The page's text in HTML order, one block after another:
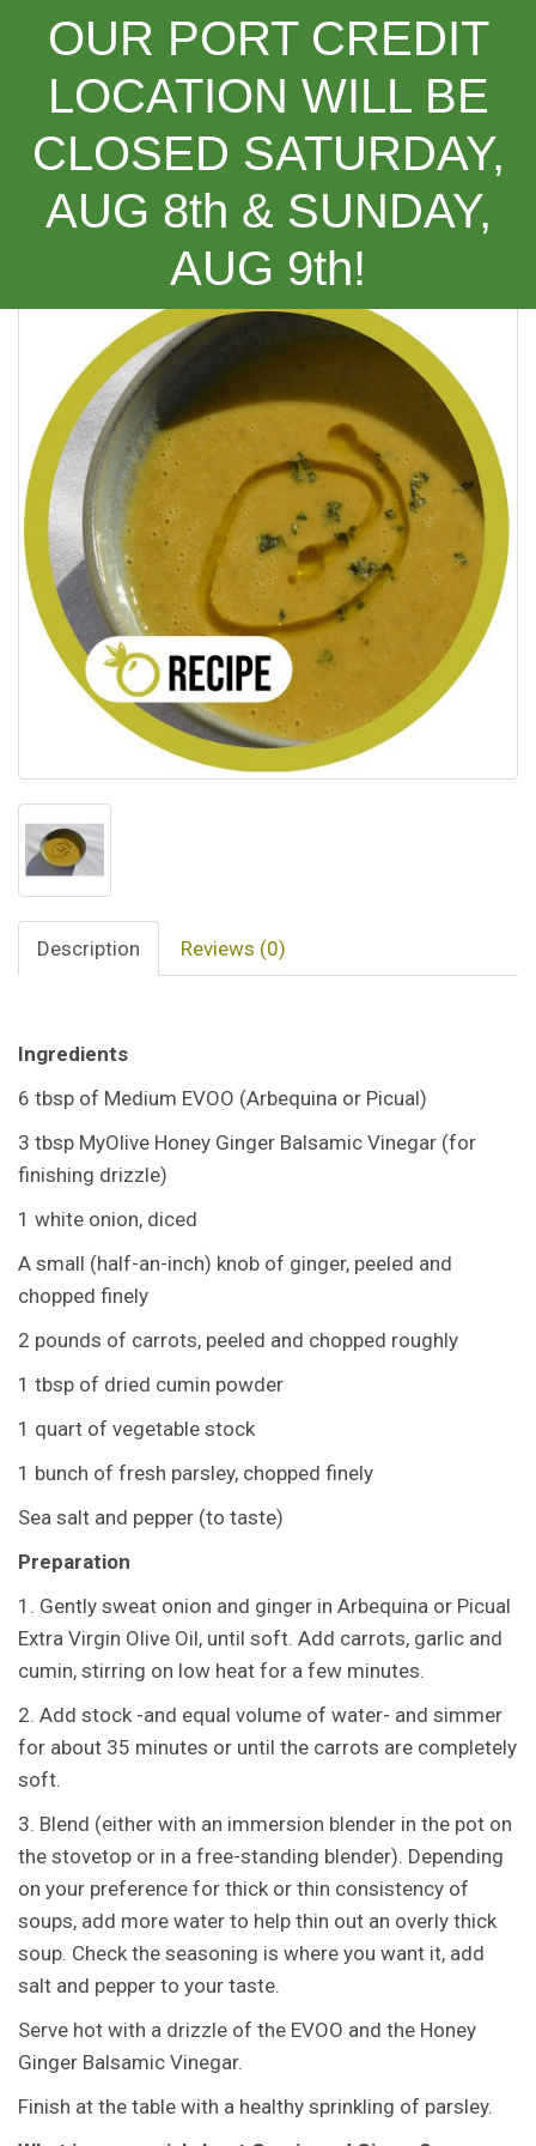
OUR PORT CREDIT
LOCATION WILL BE
CLOSED SATURDAY,
AUG 8th & SUNDAY,
AUG 9th!
Categories
(Recipe) Carrot, Cumin and Ginger Soup
Description Reviews (0)
Ingredients
6 tbsp of Medium EVOO (Arbequina or Picual)
3 tbsp MyOlive Honey Ginger Balsamic Vinegar (for
finishing drizzle)
1 white onion, diced
A small (half-an-inch) knob of ginger, peeled and
chopped finely
2 pounds of carrots, peeled and chopped roughly
1 tbsp of dried cumin powder
1 quart of vegetable stock
1 bunch of fresh parsley, chopped finely
Sea salt and pepper (to taste)
Preparation
1. Gently sweat onion and ginger in Arbequina or Picual
Extra Virgin Olive Oil, until soft. Add carrots, garlic and
cumin, stirring on low heat for a few minutes.
2. Add stock -and equal volume of water- and simmer
for about 35 minutes or until the carrots are completely
soft.
3. Blend (either with an immersion blender in the pot on
the stovetop or in a free-standing blender). Depending
on your preference for thick or thin consistency of
soups, add more water to help thin out an overly thick
soup. Check the seasoning is where you want it, add
salt and pepper to your taste.
Serve hot with a drizzle of the EVOO and the Honey
Ginger Balsamic Vinegar.
Finish at the table with a healthy sprinkling of parsley.